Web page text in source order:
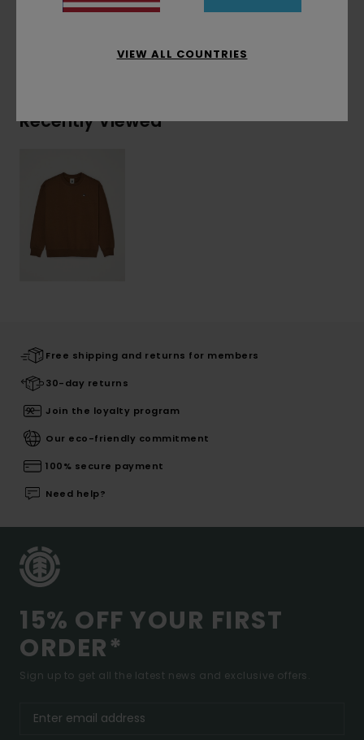
Shipping & Returns
Recently Viewed
Free shipping and returns for members
30-day returns
Join the loyalty program
Our eco-friendly commitment
100% secure payment
Need help?
15% OFF YOUR FIRST
ORDER*
Sign up to get all the latest news and exclusive offers.
VIEW ALL COUNTRIES